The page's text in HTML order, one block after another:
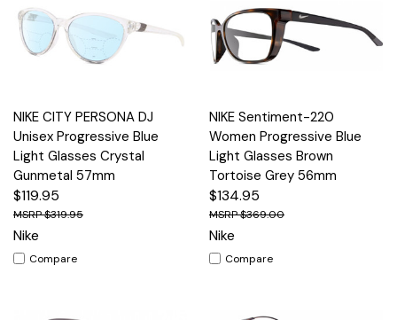
NIKE CITY PERSONA DJ
Unisex Progressive Blue
Light Glasses Crystal
Gunmetal 57mm
$119.95
$319.95
Nike
Compare
NIKE Sentiment-220
Women Progressive Blue
Light Glasses Brown
Tortoise Grey 56mm
$134.95
$369.00
Nike
Compare